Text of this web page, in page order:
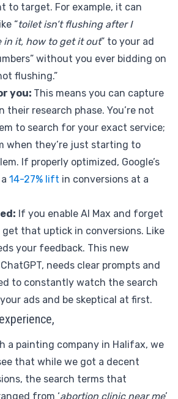
to target. For example, it can
“toilet isn’t flushing after I
in it, how to get it out” to your ad
without you ever bidding on
flushing.”
you: This means you can capture
their research phase. You’re not
to search for your exact service;
when they’re just starting to
If properly optimized, Google’s
14-27% lift in conversions at a
If you enable AI Max and forget
get that uptick in conversions. Like
your feedback. This new
needs clear prompts and
to constantly watch the search
ads and be skeptical at first.
a painting company in Halifax, we
that while we got a decent
the search terms that
from ‘abortion clinic near me’